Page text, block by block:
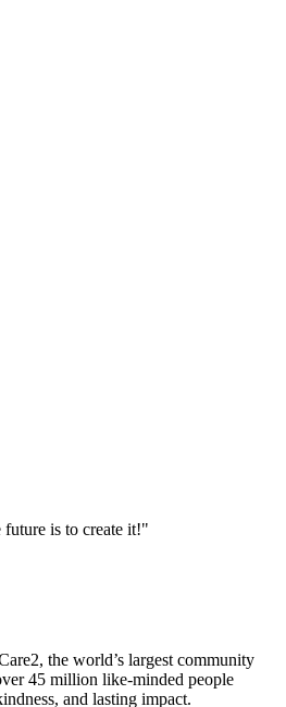
is to create it!"
the world’s largest community
45 million like-minded people
and lasting impact.